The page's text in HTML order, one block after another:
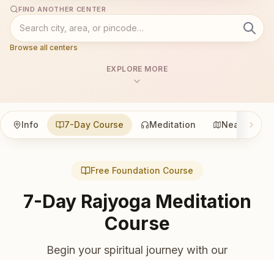
FIND ANOTHER CENTER
Browse all centers
EXPLORE MORE
Info 7-Day Course Meditation Nearby
Free Foundation Course
7-Day Rajyoga Meditation
Course
Begin your spiritual journey with our